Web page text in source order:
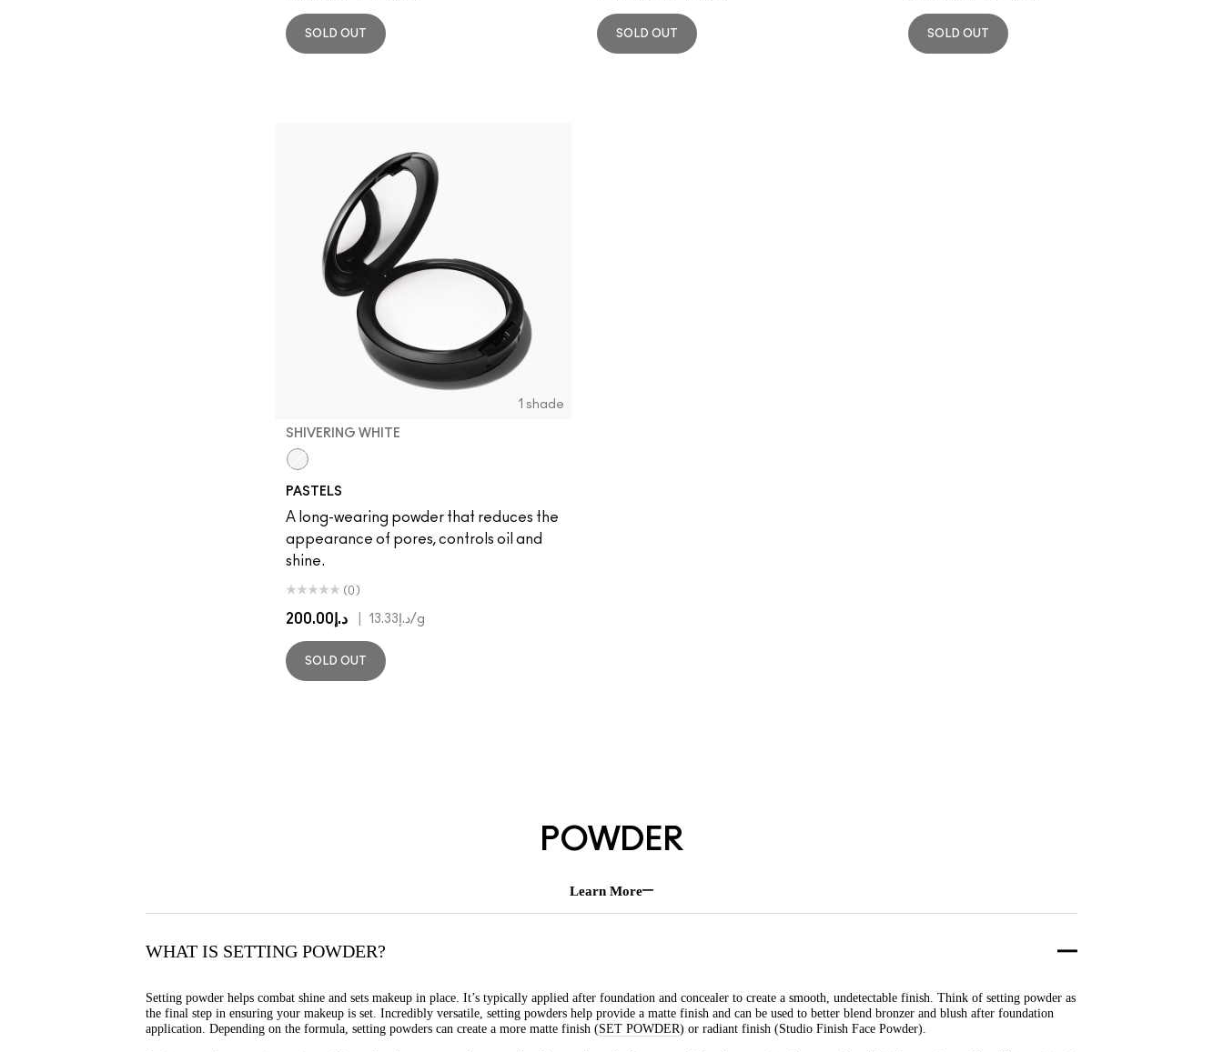
SOLD OUT SOLD OUT SOLD OUT
1 shade
SHIVERING WHITE
PASTELS
A long-wearing powder that reduces the
appearance of pores, controls oil and
shine.
(0)
د.إ200.00 د.إ13.33/g
SOLD OUT
POWDER
Learn More
WHAT IS SETTING POWDER?
Setting powder helps combat shine and sets makeup in place. It’s typically applied after foundation and concealer to create a smooth, undetectable finish. Think of setting powder as
the final step in ensuring your makeup is set. Incredibly versatile, setting powders help provide a matte finish and can be used to better blend bronzer and blush after foundation
application. Depending on the formula, setting powders can create a more matte finish (SET POWDER) or radiant finish (Studio Finish Face Powder).